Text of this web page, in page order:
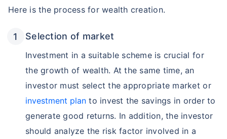
Here is the process for wealth creation.
Selection of market
Investment in a suitable scheme is crucial for
the growth of wealth. At the same time, an
investor must select the appropriate market or
investment plan to invest the savings in order to
generate good returns. In addition, the investor
should analyze the risk factor involved in a